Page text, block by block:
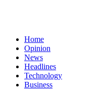
Home
Opinion
News
Headlines
Technology
Business